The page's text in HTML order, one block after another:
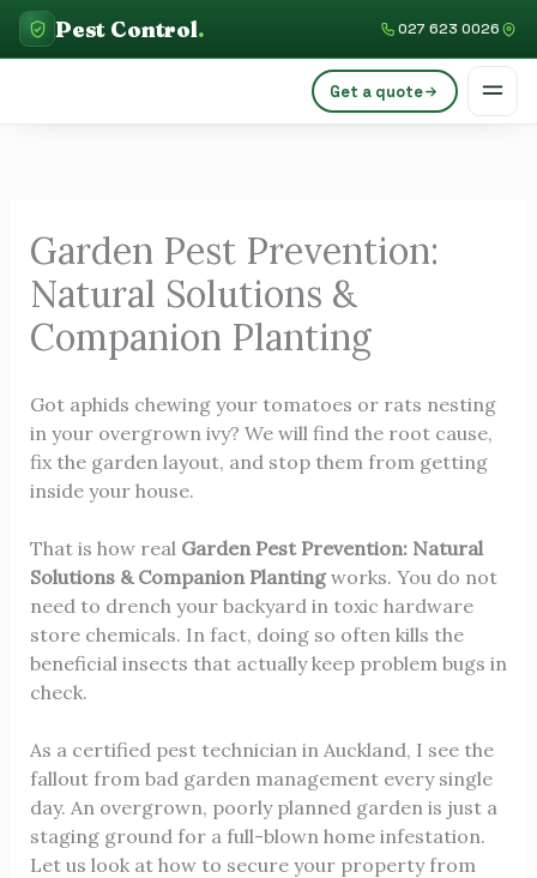
Skip
Pest Control. 027 623 0026
Get a quote
Garden Pest Prevention:
Natural Solutions &
Companion Planting
Got aphids chewing your tomatoes or rats nesting
in your overgrown ivy? We will find the root cause,
fix the garden layout, and stop them from getting
inside your house.
That is how real Garden Pest Prevention: Natural
Solutions & Companion Plantingworks. You do not
need to drench your backyard in toxic hardware
store chemicals. In fact, doing so often kills the
beneficial insects that actually keep problem bugs in
check.
As a certified pest technician in Auckland, I see the
fallout from bad garden management every single
day. An overgrown, poorly planned garden is just a
staging ground for a full-blown home infestation.
Let us look at how to secure your property from
C
a
r
i
e